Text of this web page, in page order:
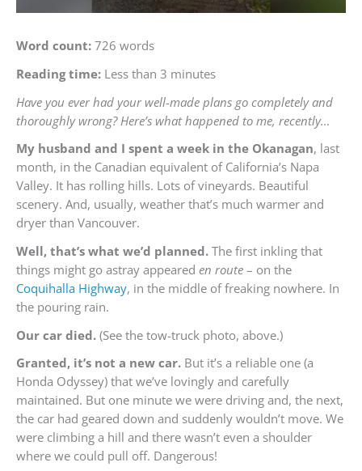
Word count: 726 words
Reading time: Less than 3 minutes
Have you ever had your well-made plans go completely and
thoroughly wrong? Here’s what happened to me, recently…
My husband and I spent a week in the Okanagan, last
month, in the Canadian equivalent of California’s Napa
Valley. It has rolling hills. Lots of vineyards. Beautiful
scenery. And, usually, weather that’s much warmer and
dryer than Vancouver.
Well, that’s what we’d planned. The first inkling that
things might go astray appeared en route – on the
Coquihalla Highway, in the middle of freaking nowhere. In
the pouring rain.
Our car died. (See the tow-truck photo, above.)
Granted, it’s not a new car. But it’s a reliable one (a
Honda Odyssey) that we’ve lovingly and carefully
maintained. But one minute we were driving and, the next,
the car had geared down and suddenly wouldn’t move. We
were climbing a hill and there wasn’t even a shoulder
where we could pull off. Dangerous!